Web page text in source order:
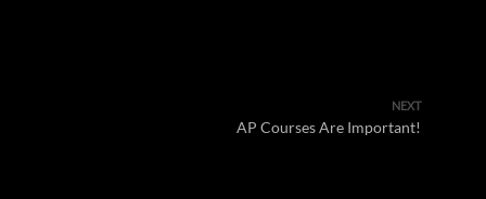
NEXT
AP Courses Are Important!